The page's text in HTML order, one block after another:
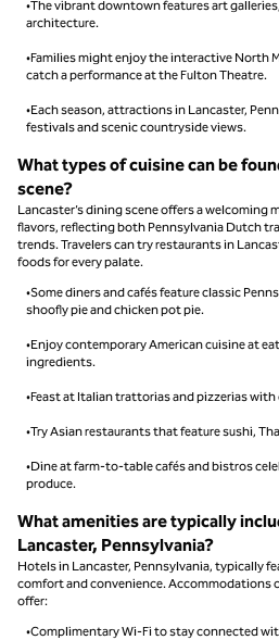
•The vibrant downtown features art
architecture.
•Families might enjoy the interactive North
catch a performance at the Fulton Theatre.
•Each season, attractions in Lancaster,
festivals and scenic countryside views.
What types of cuisine can be
scene?
Lancaster’s dining scene offers a welcoming
flavors, reflecting both Pennsylvania Dutch
trends. Travelers can try restaurants in
foods for every palate.
•Some diners and cafés feature classic
shoofly pie and chicken pot pie.
•Enjoy contemporary American cuisine at
ingredients.
•Feast at Italian trattorias and pizzerias
•Try Asian restaurants that feature sushi,
•Dine at farm-to-table cafés and bistros
produce.
What amenities are typically
Lancaster, Pennsylvania?
Hotels in Lancaster, Pennsylvania, typically
comfort and convenience. Accommodations
offer:
•Complimentary Wi-Fi to stay connected